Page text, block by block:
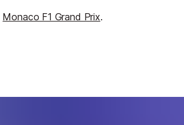
Monaco F1 Grand Prix.